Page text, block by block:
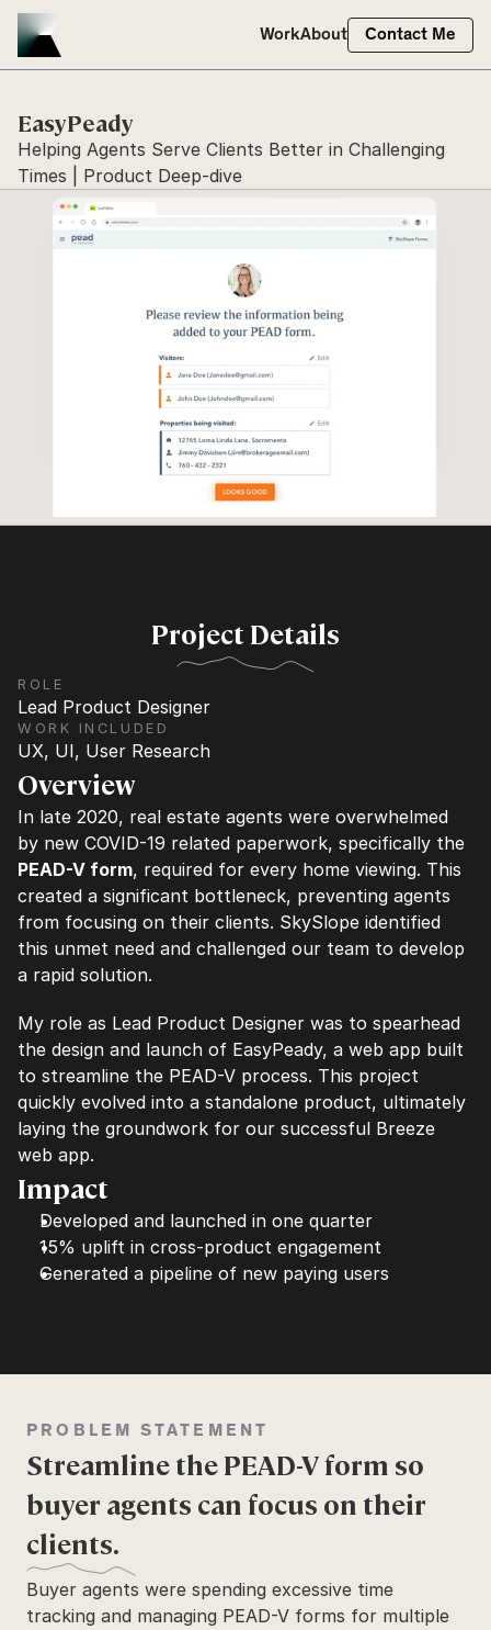
WorkAbout Contact Me
EasyPeady
Helping Agents Serve Clients Better in Challenging
Times | Product Deep-dive
Project Details
Overview
In late 2020, real estate agents were overwhelmed
PEAD-V form, required for every home viewing. This
created a significant bottleneck, preventing agents
from focusing on their clients. SkySlope identified
this unmet need and challenged our team to develop
a rapid solution.
My role as Lead Product Designer was to spearhead
the design and launch of EasyPeady, a web app built
to streamline the PEAD-V process. This project
quickly evolved into a standalone product, ultimately
laying the groundwork for our successful Breeze
web app.
Impact
Developed and launched in one quarter
15% uplift in cross-product engagement
Generated a pipeline of new paying users
ROLE
Lead Product Designer
WORK INCLUDED
UX, UI, User Research
PROBLEM STATEMENT
Streamline the PEAD-V form so
buyer agents can focus on their
clients.
Buyer agents were spending excessive time
tracking and managing PEAD-V forms for multiple